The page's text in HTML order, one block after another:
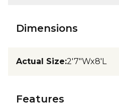
Dimensions
Actual Size:2'7"Wx8'L
Features